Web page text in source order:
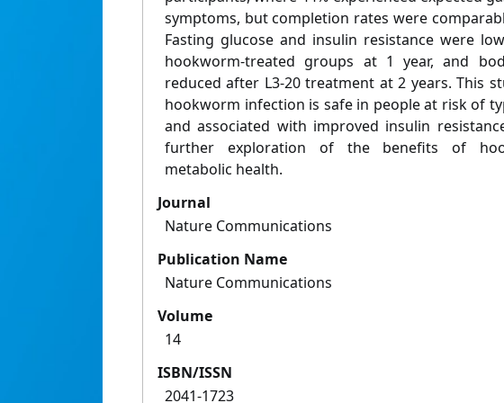
symptoms, but completion rates were
Fasting glucose and insulin resistance were
hookworm-treated groups at 1 year, and
reduced after L3-20 treatment at 2 years. This
hookworm infection is safe in people at risk of
and associated with improved insulin
further exploration of the benefits of
metabolic health.
Journal
Nature Communications
Publication Name
Nature Communications
Volume
14
ISBN/ISSN
2041-1723